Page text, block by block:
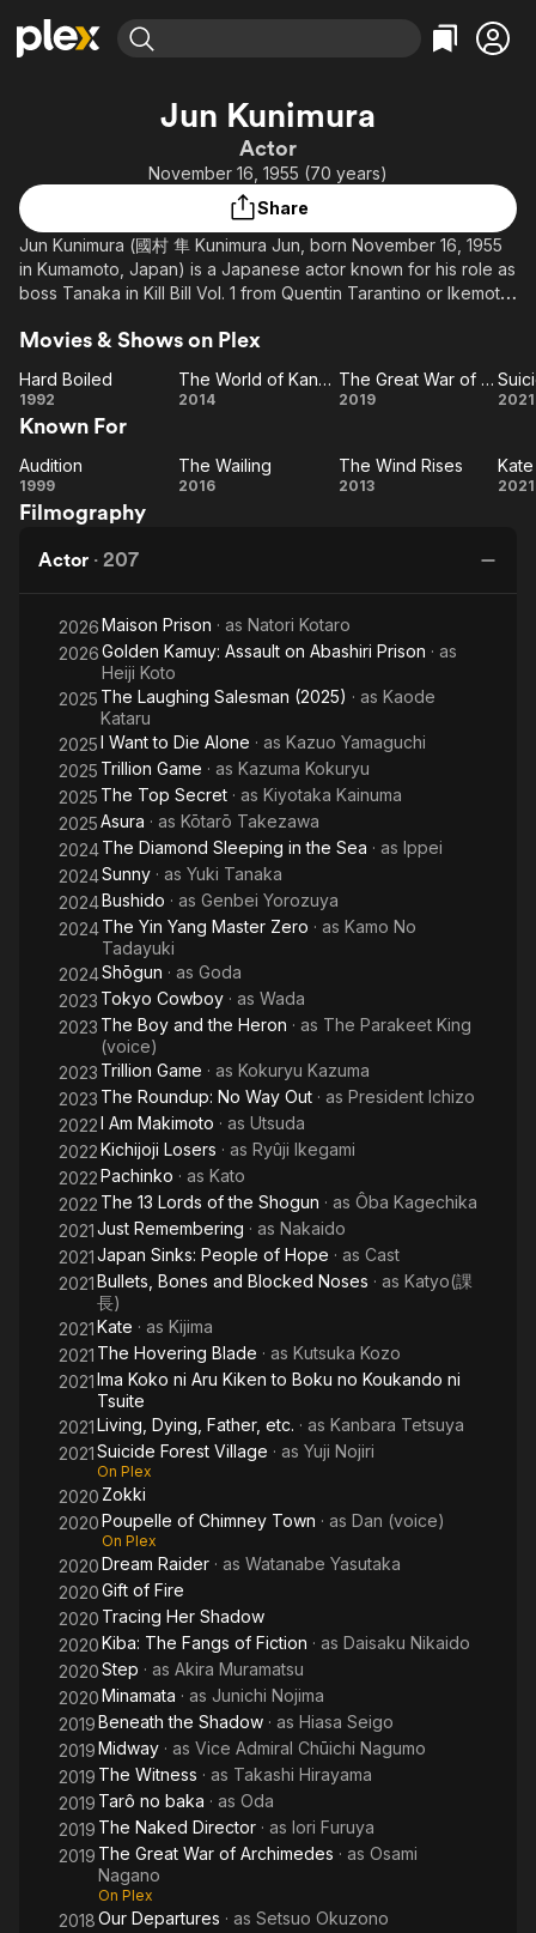
Leaving Soon
Learn More
Categories
Comedy
En Español
Music
Western
Property Brothers
Channel
ION Plus
Categories
True Crime
Classics
Comedy
Kids & Family
Global
Jun Kunimura
Actor
November 16, 1955 (70 years)
Share
Jun Kunimura (國村 隼 Kunimura Jun, born November 16, 1955
in Kumamoto, Japan) is a Japanese actor known for his role as
boss Tanaka in Kill Bill Vol. 1 from Quentin Tarantino or Ikemoto
Movies & Shows on Plex
Hard
Boiled
Hard Boiled
1992
The
of
Kanako
The World of Kanako
2014
The Great
Archimedes
The Great War of Archimedes
2019 2021
Known For
Audition
Audition
1999
The
The Wailing
2016
The
The Wind Rises
2013
Kate
2021
Filmography
Actor · 207
2026Maison Prison · as Natori Kotaro
2026Golden Kamuy: Assault on Abashiri Prison · as
Heiji Koto
2025 The Laughing Salesman (2025) · as Kaode
Kataru
2025I Want to Die Alone · as Kazuo Yamaguchi
2025 Trillion Game · as Kazuma Kokuryu
2025 The Top Secret · as Kiyotaka Kainuma
2025Asura · as Kōtarō Takezawa
2024The Diamond Sleeping in the Sea · as Ippei
2024Sunny · as Yuki Tanaka
2024Bushido · as Genbei Yorozuya
2024The Yin Yang Master Zero · as Kamo No
Tadayuki
2024Shōgun · as Goda
2023 Tokyo Cowboy · as Wada
2023 The Boy and the Heron · as The Parakeet King
(voice)
2023 Trillion Game · as Kokuryu Kazuma
2023 The Roundup: No Way Out · as President Ichizo
2022I Am Makimoto · as Utsuda
2022Kichijoji Losers · as Ryûji Ikegami
2022Pachinko · as Kato
2022 The 13 Lords of the Shogun · as Ôba Kagechika
2021Just Remembering · as Nakaido
2021Japan Sinks: People of Hope · as Cast
2021Bullets, Bones and Blocked Noses · as Katyo(課
長)
2021Kate · as Kijima
2021 The Hovering Blade · as Kutsuka Kozo
2021Ima Koko ni Aru Kiken to Boku no Koukando ni
Tsuite
2021Living, Dying, Father, etc. · as Kanbara Tetsuya
2021Suicide Forest Village · as Yuji Nojiri
On Plex
2020 Zokki
2020Poupelle of Chimney Town · as Dan (voice)
On Plex
2020Dream Raider · as Watanabe Yasutaka
2020Gift of Fire
2020 Tracing Her Shadow
2020Kiba: The Fangs of Fiction · as Daisaku Nikaido
2020Step · as Akira Muramatsu
2020Minamata · as Junichi Nojima
2019Beneath the Shadow · as Hiasa Seigo
2019Midway · as Vice Admiral Chūichi Nagumo
2019 The Witness · as Takashi Hirayama
2019 Tarô no baka · as Oda
2019 The Naked Director · as Iori Furuya
2019 The Great War of Archimedes · as Osami
Nagano
On Plex
2018Our Departures · as Setsuo Okuzono